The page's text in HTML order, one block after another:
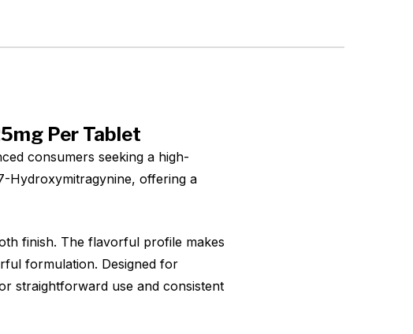
Per Tablet
consumers seeking a high-
Hydroxymitragynine, offering a
finish. The flavorful profile makes
formulation. Designed for
straightforward use and consistent